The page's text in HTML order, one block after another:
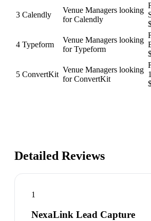
3 Calendly
Venue Managers looking
for Calendly
4 Typeform
Venue Managers looking
for Typeform
5 ConvertKit
Venue Managers looking
for ConvertKit
Detailed Reviews
1
NexaLink Lead Capture